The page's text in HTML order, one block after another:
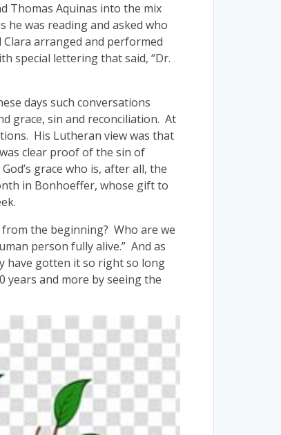
Thomas Aquinas into the mix
was reading and asked who
arranged and performed
special lettering that said, “Dr.
days such conversations
grace, sin and reconciliation. At
His Lutheran view was that
clear proof of the sin of
grace who is, after all, the
in Bonhoeffer, whose gift to
the beginning? Who are we
person fully alive.” And as
have gotten it so right so long
years and more by seeing the